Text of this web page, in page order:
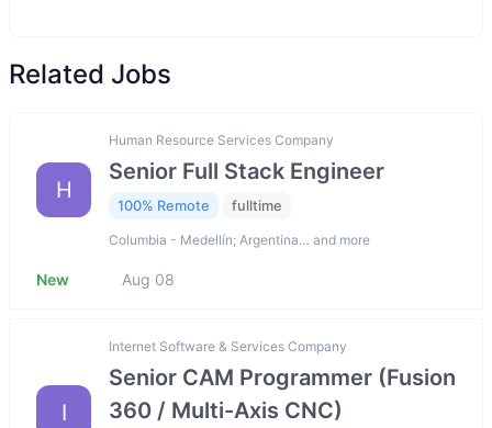
Related Jobs
H
Human Resource Services Company
Senior Full Stack Engineer
100% Remote fulltime
Columbia - Medellín; Argentina… and more
New Aug 08
I
Internet Software & Services Company
Senior CAM Programmer (Fusion
360 / Multi-Axis CNC)